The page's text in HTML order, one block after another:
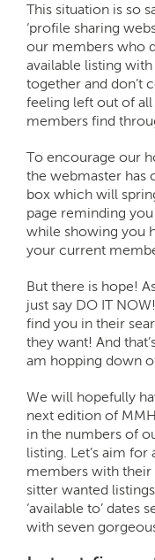
This situation is so
‘profile sharing
our members who
available listing
together and don’t
feeling left out of
members find
To encourage our
the webmaster has
box which will
page reminding you
while showing you
your current
But there is hope!
just say DO IT
find you in their
they want! And
am hopping down
We will hopefully
next edition of
in the numbers of
listing. Let’s aim
members with
sitter wanted
‘available to’ dates
with seven